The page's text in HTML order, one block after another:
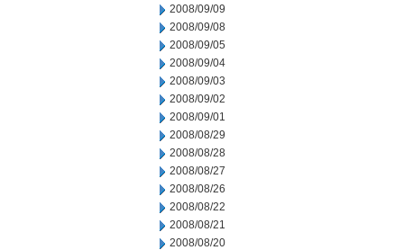
2008/09/09
2008/09/08
2008/09/05
2008/09/04
2008/09/03
2008/09/02
2008/09/01
2008/08/29
2008/08/28
2008/08/27
2008/08/26
2008/08/22
2008/08/21
2008/08/20